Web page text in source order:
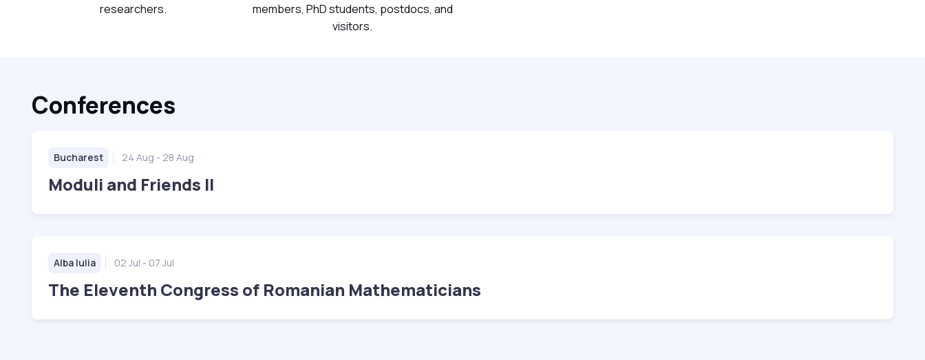
researchers.
members, PhD students, postdocs, and
visitors.
Conferences
Bucharest 24 Aug - 28 Aug
Moduli and Friends II
Alba Iulia 02 Jul - 07 Jul
The Eleventh Congress of Romanian Mathematicians